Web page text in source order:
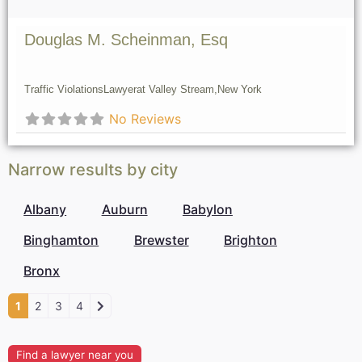
Douglas M. Scheinman, Esq
Traffic ViolationsLawyerat Valley Stream, New York
No Reviews
Narrow results by city
Albany Auburn
Babylon
Binghamton
Brewster
Brighton
Bronx
1 2 3 4
Find a lawyer near you